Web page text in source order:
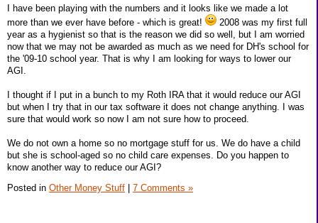
I have been playing with the numbers and it looks like we made a lot
more than we ever have before - which is great!
2008 was my first full
year as a hygienist so that is the reason we did so well, but I am worried
now that we may not be awarded as much as we need for DH's school for
the '09-10 school year. That is why I am looking for ways to lower our
AGI.
I thought if I put in a bunch to my Roth IRA that it would reduce our AGI
but when I try that in our tax software it does not change anything. I was
sure that would work so now I am not sure how to proceed.
We do not own a home so no mortgage stuff for us. We do have a child
but she is school-aged so no child care expenses. Do you happen to
know another way to reduce our AGI?
Posted in Other Money Stuff 7 Comments »